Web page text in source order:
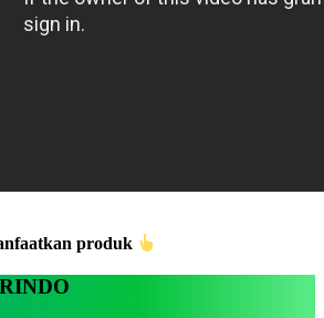
produk